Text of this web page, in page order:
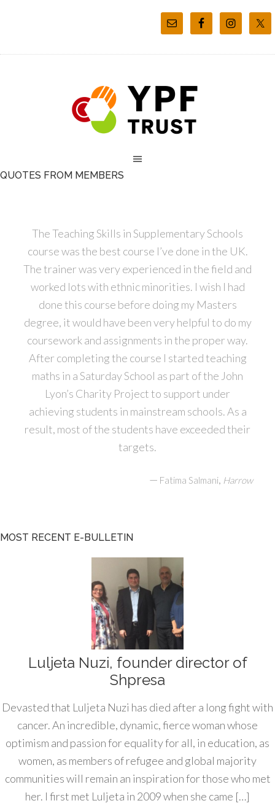
QUOTES FROM MEMBERS
The Teaching Skills in Supplementary Schools
course was the best course I’ve done in the UK.
The trainer was very experienced in the field and
worked lots with ethnic minorities. I wish I had
done this course before doing my Masters
degree, it would have been very helpful to do my
coursework and assignments in the proper way.
After completing the course I started teaching
maths in a Saturday School as part of the John
Lyon’s Charity Project to support under
achieving students in mainstream schools. As a
result, most of the students have exceeded their
targets.
— Fatima Salmani, Harrow
MOST RECENT E-BULLETIN
Luljeta Nuzi, founder director of
Shpresa
Devasted that Luljeta Nuzi has died after a long fight with
cancer. An incredible, dynamic, fierce woman whose
optimism and passion for equality for all, in education, as
women, as members of refugee and global majority
communities will remain an inspiration for those who met
her. I first met Luljeta in 2009 when she came […]